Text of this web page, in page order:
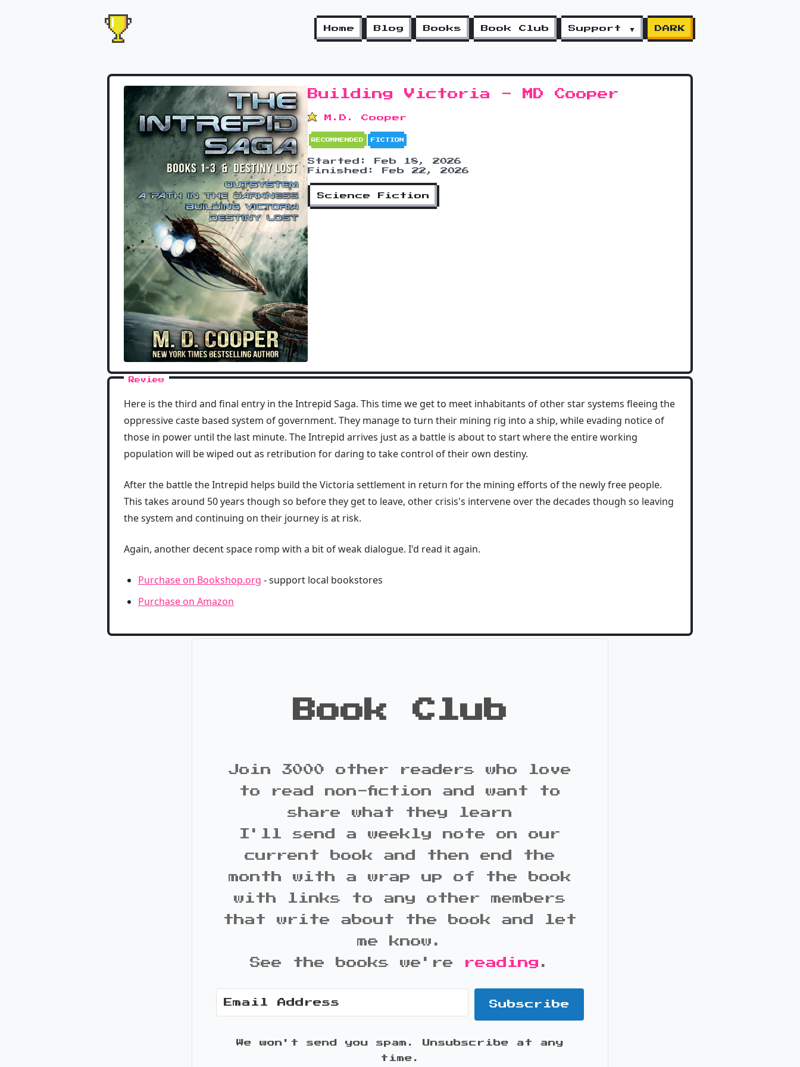
Home Blog Books Book Club Support ▼ DARK
Building Victoria - MD Cooper
M.D. Cooper
RECOMMENDED FICTION
Started: Feb 18, 2026
Finished: Feb 22, 2026
Science Fiction
Review
Here is the third and final entry in the Intrepid Saga. This time we get to meet inhabitants of other star systems fleeing the
oppressive caste based system of government. They manage to turn their mining rig into a ship, while evading notice of
those in power until the last minute. The Intrepid arrives just as a battle is about to start where the entire working
population will be wiped out as retribution for daring to take control of their own destiny.
After the battle the Intrepid helps build the Victoria settlement in return for the mining efforts of the newly free people.
This takes around 50 years though so before they get to leave, other crisis's intervene over the decades though so leaving
the system and continuing on their journey is at risk.
Again, another decent space romp with a bit of weak dialogue. I'd read it again.
Purchase on Bookshop.org - support local bookstores
Purchase on Amazon
Book Club
Join 3000 other readers who love
to read non-fiction and want to
share what they learn
I'll send a weekly note on our
current book and then end the
month with a wrap up of the book
with links to any other members
that write about the book and let
me know.
See the books we're
reading .
Subscribe
We won't send you spam. Unsubscribe at any
time.